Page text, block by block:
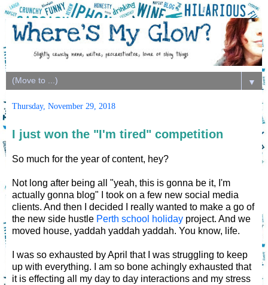
▼
Thursday, November 29, 2018
I just won the "I'm tired" competition
So much for the year of content, hey?
Not long after being all "yeah, this is gonna be it, I'm
actually gonna blog" I took on a few new social media
clients. And then I decided I really wanted to make a go of
the new side hustle Perth school holiday project. And we
moved house, yaddah yaddah yaddah. You know, life.
I was so exhausted by April that I was struggling to keep
up with everything. I am so bone achingly exhausted that
it is effecting all my day to day interactions and my stress